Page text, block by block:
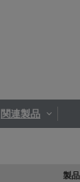
関連製品
製